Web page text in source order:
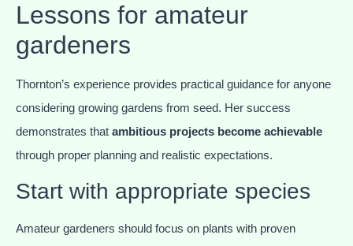
Lessons for amateur
gardeners
Thornton’s experience provides practical guidance for anyone
considering growing gardens from seed. Her success
demonstrates that ambitious projects become achievable
through proper planning and realistic expectations.
Start with appropriate species
Amateur gardeners should focus on plants with proven